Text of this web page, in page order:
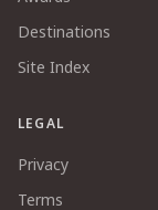
Destinations
Site Index
LEGAL
Privacy
Terms